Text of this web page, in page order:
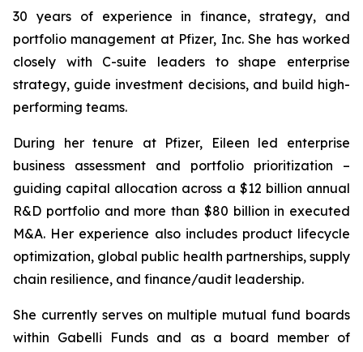
30 years of experience in finance, strategy, and
portfolio management at Pfizer, Inc. She has worked
closely with C-suite leaders to shape enterprise
strategy, guide investment decisions, and build high-
performing teams.
During her tenure at Pfizer, Eileen led enterprise
business assessment and portfolio prioritization –
guiding capital allocation across a $12 billion annual
R&D portfolio and more than $80 billion in executed
M&A. Her experience also includes product lifecycle
optimization, global public health partnerships, supply
chain resilience, and finance/audit leadership.
She currently serves on multiple mutual fund boards
within Gabelli Funds and as a board member of